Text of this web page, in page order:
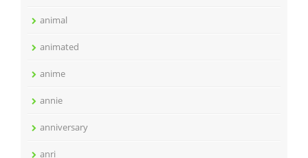
animal
animated
anime
annie
anniversary
anri